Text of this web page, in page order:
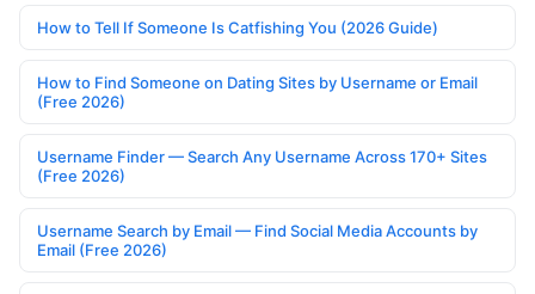
How to Tell If Someone Is Catfishing You (2026 Guide)
How to Find Someone on Dating Sites by Username or Email
(Free 2026)
Username Finder — Search Any Username Across 170+ Sites
(Free 2026)
Username Search by Email — Find Social Media Accounts by
Email (Free 2026)